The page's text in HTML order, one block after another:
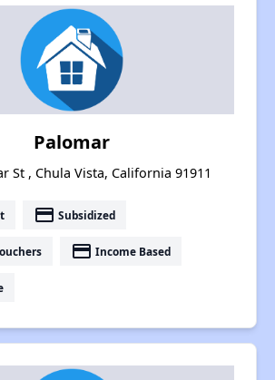
Palomar
St , Chula Vista, California 91911
payment Subsidized
payment Income Based